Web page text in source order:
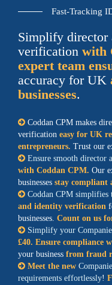
Fast-Tracking
Simplify director
verification with
expert team
accuracy for UK
businesses.
Coddan CPM makes
verification easy for UK
entrepreneurs. Trust our
Ensure smooth director
with Coddan CPM. Our
businesses stay compliant
Coddan CPM simplifies
and identity verification
businesses. Count on us
Simplify your
£40. Ensure compliance
your business from fraud
Meet the new
requirements effortlessly!